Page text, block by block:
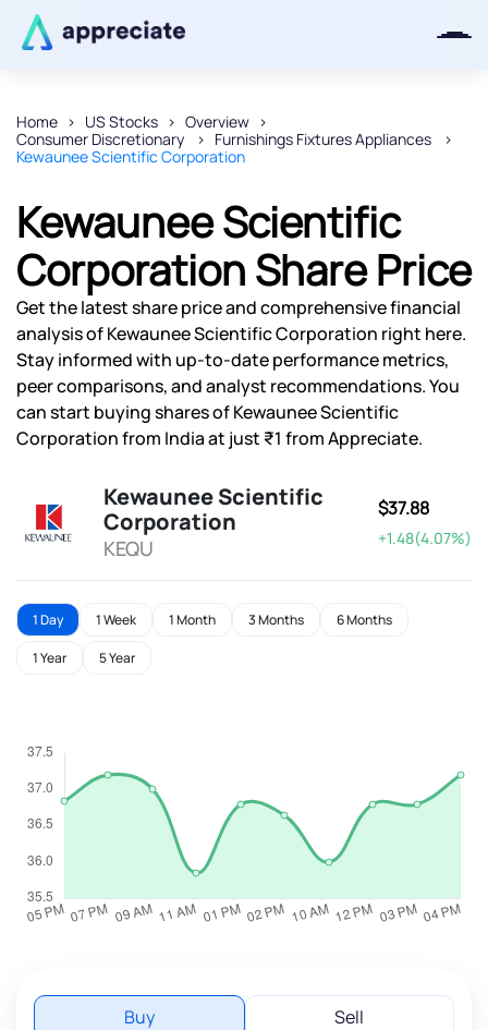
Home US Stocks
Overview
Consumer Discretionary
Furnishings Fixtures Appliances
Kewaunee Scientific Corporation
Kewaunee Scientific
Corporation Share Price
Get the latest share price and comprehensive financial
analysis of Kewaunee Scientific Corporation right here.
Stay informed with up-to-date performance metrics,
peer comparisons, and analyst recommendations. You
can start buying shares of Kewaunee Scientific
Corporation from India at just ₹1 from Appreciate.
Kewaunee Scientific
Corporation
KEQU
$37.88
+1.48(4.07%)
1 Day 1 Week 1 Month 3 Months 6 Months
1 Year 5 Year
Buy Sell
Thanks for joining our iOS waitlist.
Powered by Viral Loops